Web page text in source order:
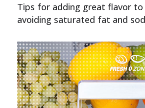
Tips for adding great flavor
avoiding saturated fat and